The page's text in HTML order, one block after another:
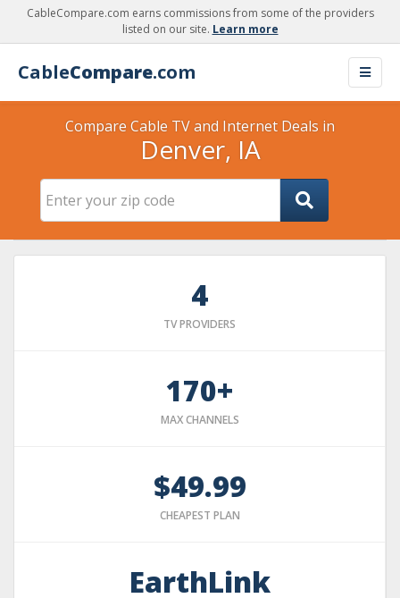
CableCompare.com earns commissions from some of the providers
listed on our site. Learn more
CableCompare.com
Compare Cable TV and Internet Deals in
Denver, IA
4
TV PROVIDERS
170+
MAX CHANNELS
$49.99
CHEAPEST PLAN
EarthLink